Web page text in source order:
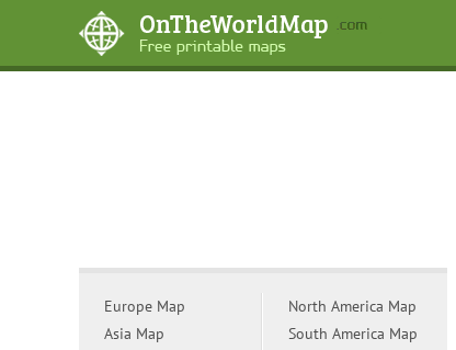
Europe Map
Asia Map
North America Map
South America Map